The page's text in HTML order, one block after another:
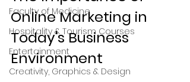
Faculty of Medicine
Hospitality & Tourism Courses
Entertainment
Creativity, Graphics & Design
Online Marketing in
Today's Business
Environment